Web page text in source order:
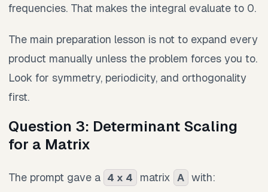
frequencies. That makes the integral evaluate to 0.
The main preparation lesson is not to expand every
product manually unless the problem forces you to.
Look for symmetry, periodicity, and orthogonality
first.
Question 3: Determinant Scaling
for a Matrix
The prompt gave a 4 x 4 matrix A with: